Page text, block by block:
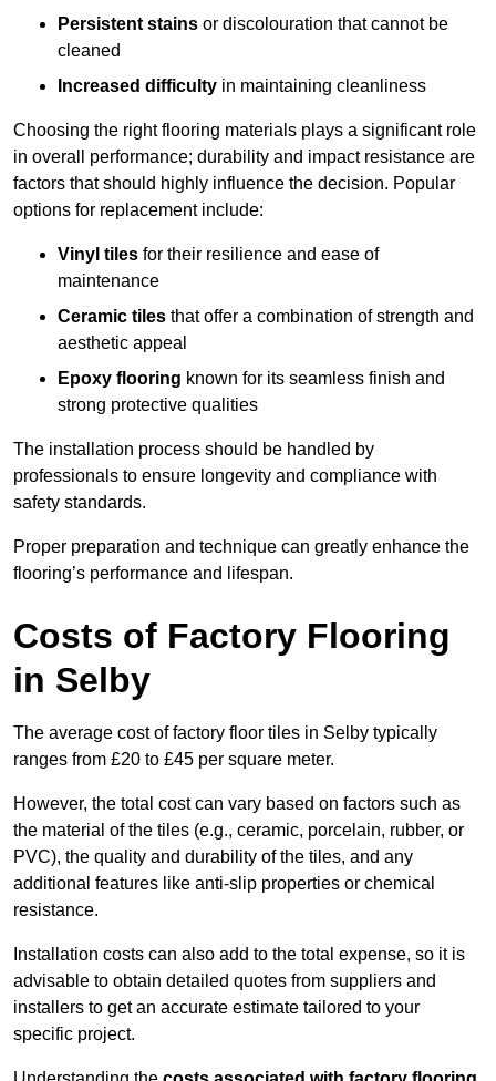
Persistent stains or discolouration that cannot be
cleaned
Increased difficulty in maintaining cleanliness
Choosing the right flooring materials plays a significant role
in overall performance; durability and impact resistance are
factors that should highly influence the decision. Popular
options for replacement include:
Vinyl tiles for their resilience and ease of
maintenance
Ceramic tiles that offer a combination of strength and
aesthetic appeal
Epoxy flooring known for its seamless finish and
strong protective qualities
The installation process should be handled by
professionals to ensure longevity and compliance with
safety standards.
Proper preparation and technique can greatly enhance the
flooring’s performance and lifespan.
Costs of Factory Flooring
in Selby
The average cost of factory floor tiles in Selby typically
ranges from £20 to £45 per square meter.
However, the total cost can vary based on factors such as
the material of the tiles (e.g., ceramic, porcelain, rubber, or
PVC), the quality and durability of the tiles, and any
additional features like anti-slip properties or chemical
resistance.
Installation costs can also add to the total expense, so it is
advisable to obtain detailed quotes from suppliers and
installers to get an accurate estimate tailored to your
specific project.